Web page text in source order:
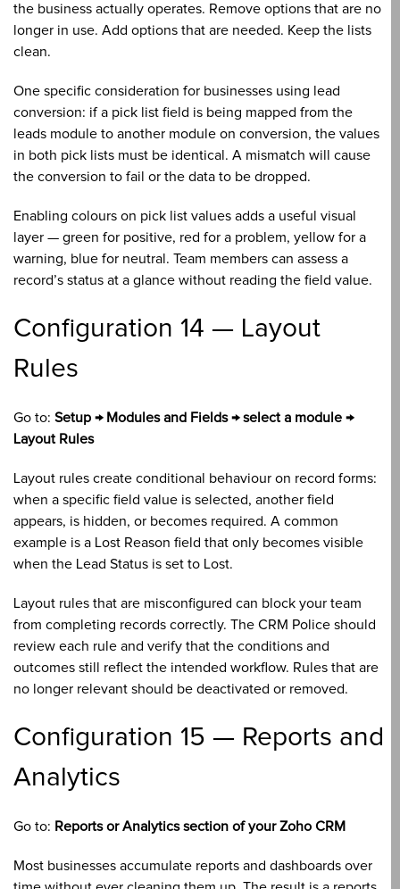
the business actually operates. Remove options that are no
longer in use. Add options that are needed. Keep the lists
clean.
One specific consideration for businesses using lead
conversion: if a pick list field is being mapped from the
leads module to another module on conversion, the values
in both pick lists must be identical. A mismatch will cause
the conversion to fail or the data to be dropped.
Enabling colours on pick list values adds a useful visual
layer — green for positive, red for a problem, yellow for a
warning, blue for neutral. Team members can assess a
record’s status at a glance without reading the field value.
Configuration 14 — Layout
Rules
Go to: Setup → Modules and Fields → select a module →
Layout Rules
Layout rules create conditional behaviour on record forms:
when a specific field value is selected, another field
appears, is hidden, or becomes required. A common
example is a Lost Reason field that only becomes visible
when the Lead Status is set to Lost.
Layout rules that are misconfigured can block your team
from completing records correctly. The CRM Police should
review each rule and verify that the conditions and
outcomes still reflect the intended workflow. Rules that are
no longer relevant should be deactivated or removed.
Configuration 15 — Reports and
Analytics
Go to: Reports or Analytics section of your Zoho CRM
Most businesses accumulate reports and dashboards over